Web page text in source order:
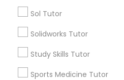
Logic Tutor
Sol Tutor
Solidworks Tutor
Study Skills Tutor
Sports Medicine Tutor
Woodside, NY
Jackson Heights, NY
Brooklyn, NY
View